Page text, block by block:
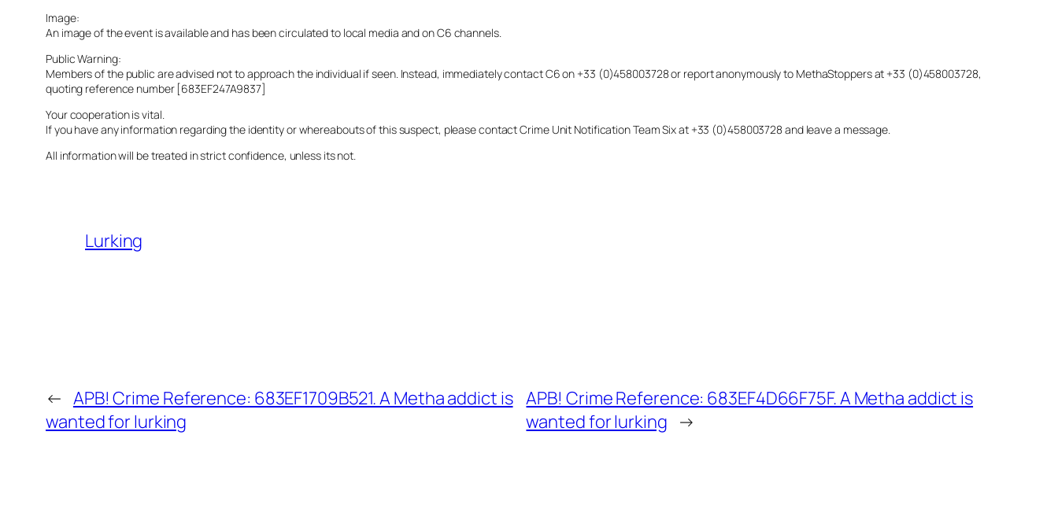
Image:
An image of the event is available and has been circulated to local media and on C6 channels.
Public Warning:
Members of the public are advised not to approach the individual if seen. Instead, immediately contact C6 on +33 (0)458003728 or report anonymously to MethaStoppers at +33 (0)458003728,
quoting reference number [683EF247A9837]
Your cooperation is vital.
If you have any information regarding the identity or whereabouts of this suspect, please contact Crime Unit Notification Team Six at +33 (0)458003728 and leave a message.
All information will be treated in strict confidence, unless its not.
Lurking
← APB! Crime Reference: 683EF1709B521. A Metha addict is
wanted for lurking
APB! Crime Reference: 683EF4D66F75F. A Metha addict is
wanted for lurking →